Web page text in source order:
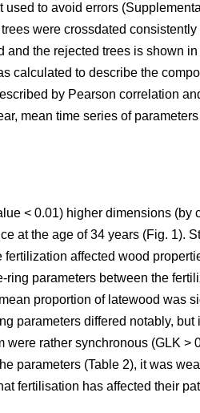
to avoid errors
were crossdated
the rejected trees is shown
calculated to describe the
by Pearson correlation
mean time series of
< 0.01) higher dimensions (by
at the age of 34 years (Fig. 1).
affected wood
parameters between the
proportion of latewood was
parameters differed notably,
rather synchronous (GLK >
parameters (Table 2), it was
fertilisation has affected their